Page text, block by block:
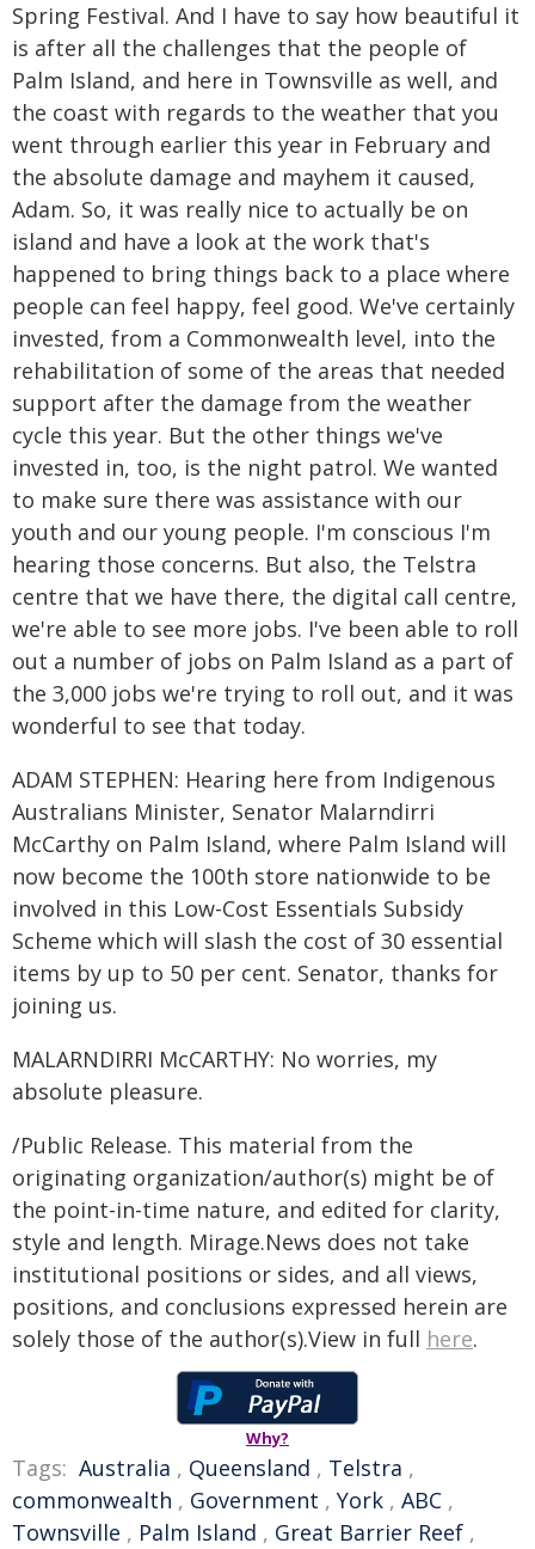
Spring Festival. And I have to say how beautiful it
is after all the challenges that the people of
Palm Island, and here in Townsville as well, and
the coast with regards to the weather that you
went through earlier this year in February and
the absolute damage and mayhem it caused,
Adam. So, it was really nice to actually be on
island and have a look at the work that's
happened to bring things back to a place where
people can feel happy, feel good. We've certainly
invested, from a Commonwealth level, into the
rehabilitation of some of the areas that needed
support after the damage from the weather
cycle this year. But the other things we've
invested in, too, is the night patrol. We wanted
to make sure there was assistance with our
youth and our young people. I'm conscious I'm
hearing those concerns. But also, the Telstra
centre that we have there, the digital call centre,
we're able to see more jobs. I've been able to roll
out a number of jobs on Palm Island as a part of
the 3,000 jobs we're trying to roll out, and it was
wonderful to see that today.
ADAM STEPHEN: Hearing here from Indigenous
Australians Minister, Senator Malarndirri
McCarthy on Palm Island, where Palm Island will
now become the 100th store nationwide to be
involved in this Low-Cost Essentials Subsidy
Scheme which will slash the cost of 30 essential
items by up to 50 per cent. Senator, thanks for
joining us.
MALARNDIRRI McCARTHY: No worries, my
absolute pleasure.
/Public Release. This material from the
originating organization/author(s) might be of
the point-in-time nature, and edited for clarity,
style and length. Mirage.News does not take
institutional positions or sides, and all views,
positions, and conclusions expressed herein are
solely those of the author(s).View in full here.
Why?
Tags: Australia , Queensland , Telstra ,
commonwealth , Government , York , ABC ,
Townsville , Palm Island , Great Barrier Reef ,